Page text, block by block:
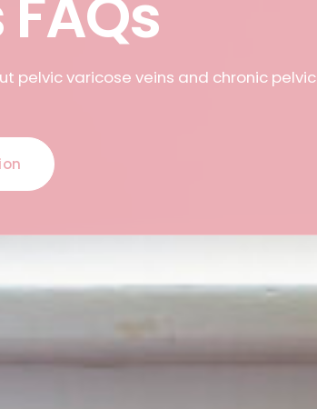
pelvic varicose veins and chronic pelvic